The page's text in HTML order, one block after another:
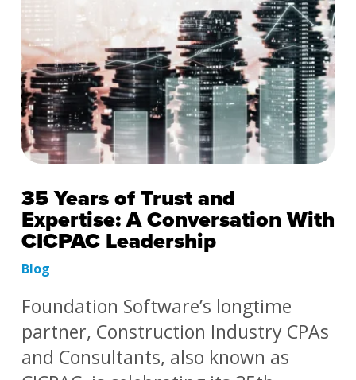
35 Years of Trust and
Expertise: A Conversation With
CICPAC Leadership
Blog
Foundation Software’s longtime
partner, Construction Industry CPAs
and Consultants, also known as